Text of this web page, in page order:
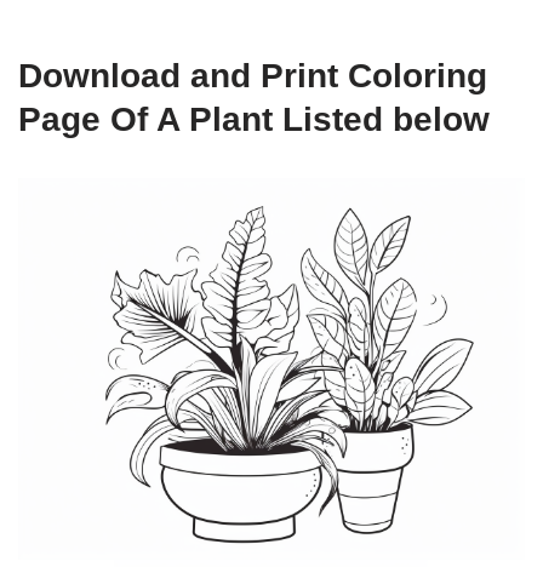
Download and Print Coloring
Page Of A Plant Listed below